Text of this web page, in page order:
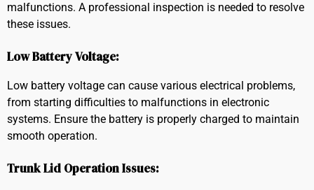
malfunctions. A professional inspection is needed to resolve
these issues.
Low Battery Voltage:
Low battery voltage can cause various electrical problems,
from starting difficulties to malfunctions in electronic
systems. Ensure the battery is properly charged to maintain
smooth operation.
Trunk Lid Operation Issues: